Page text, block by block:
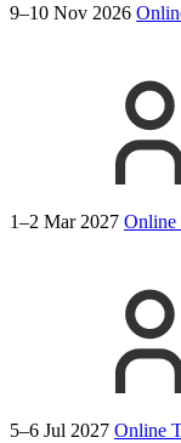
9–10 Nov 2026
1–2 Mar 2027 Online
5–6 Jul 2027 Online